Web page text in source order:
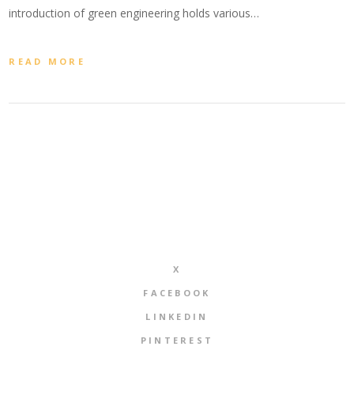
introduction of green engineering holds various…
READ MORE
X
FACEBOOK
LINKEDIN
PINTEREST